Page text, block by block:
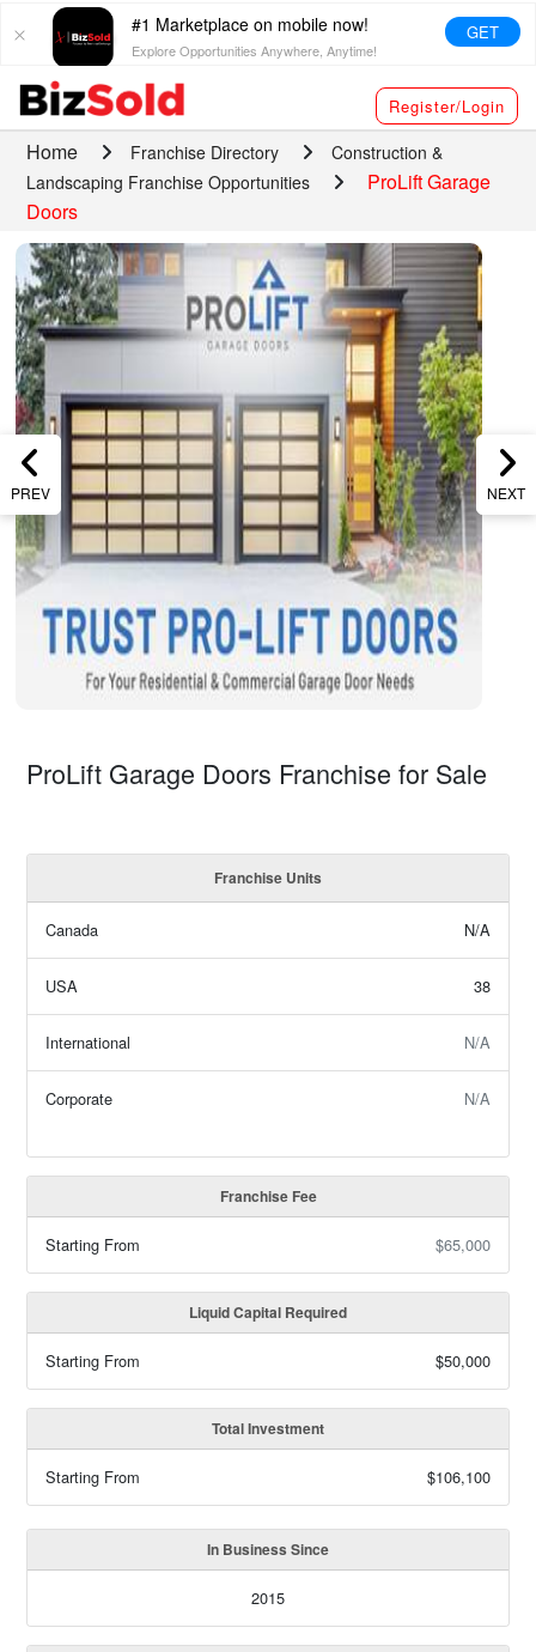
#1 Marketplace on mobile now!
Explore Opportunities Anywhere, Anytime!
GET
Register/Login
Home Franchise Directory
Construction &
Landscaping Franchise Opportunities
ProLift Garage
Doors
PREV NEXT
ProLift Garage Doors Franchise for Sale
Franchise Units
Canada N/A
USA 38
International N/A
Corporate N/A
Franchise Fee
Starting From $65,000
Liquid Capital Required
Starting From $50,000
Total Investment
Starting From $106,100
In Business Since
2015